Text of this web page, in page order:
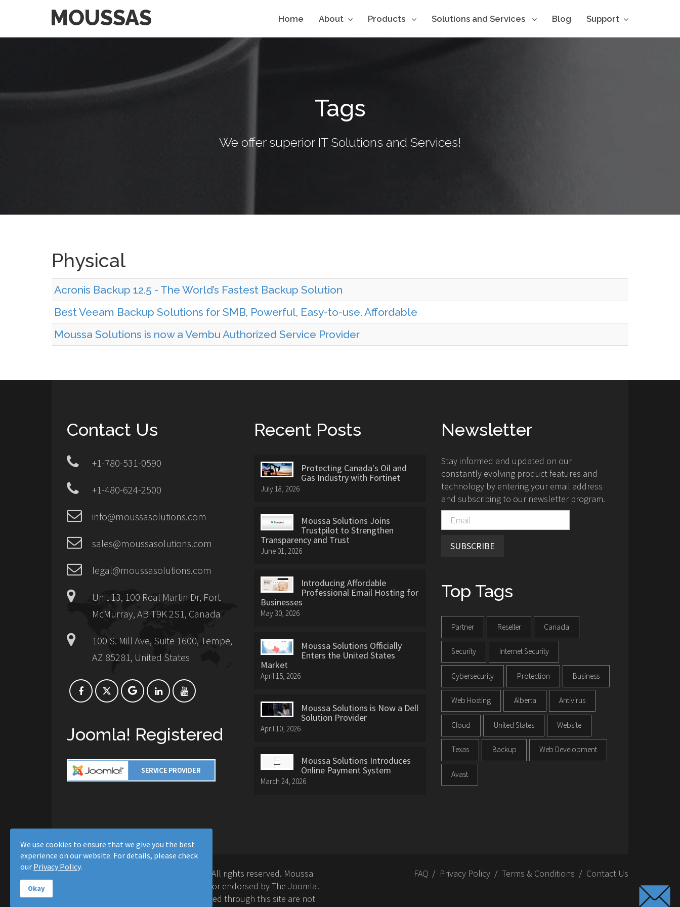
MOUSSAS Home About Products Solutions and Services Blog Support
Tags
We offer superior IT Solutions and Services!
Physical
Acronis Backup 12.5 - The World’s Fastest Backup Solution
Best Veeam Backup Solutions for SMB, Powerful, Easy-to-use. Affordable
Moussa Solutions is now a Vembu Authorized Service Provider
Contact Us
+1-780-531-0590
+1-480-624-2500
info@moussasolutions.com
sales@moussasolutions.com
legal@moussasolutions.com
Unit 13, 100 Real Martin Dr, Fort
McMurray, AB T9K 2S1, Canada
100 S. Mill Ave, Suite 1600, Tempe,
AZ 85281, United States
Joomla! Registered
Recent Posts
Protecting Canada's Oil and
Gas Industry with Fortinet
July 18, 2026
Moussa Solutions Joins
Trustpilot to Strengthen
Transparency and Trust
June 01, 2026
Introducing Affordable
Professional Email Hosting for
Businesses
May 30, 2026
Moussa Solutions Officially
Enters the United States
Market
April 15, 2026
Moussa Solutions is Now a Dell
Solution Provider
April 10, 2026
Moussa Solutions Introduces
Online Payment System
March 24, 2026
Newsletter
Stay informed and updated on our
constantly evolving product features and
technology by entering your email address
and subscribing to our newsletter program.
SUBSCRIBE
Top Tags
Partner Reseller Canada
Security Internet Security
Cybersecurity Protection Business
Web Hosting Alberta Antivirus
Cloud United States Website
Texas Backup Web Development
Avast
Copyright © 2016-2026 Moussa Solutions. All rights reserved. Moussa
Solutions and this site is not affiliated with or endorsed by The Joomla!
Project™. Any products and services provided through this site are not
FAQ Privacy Policy Terms & Conditions Contact Us
We use cookies to ensure that we give you the best
experience on our website. For details, please check
our Privacy Policy.
Okay